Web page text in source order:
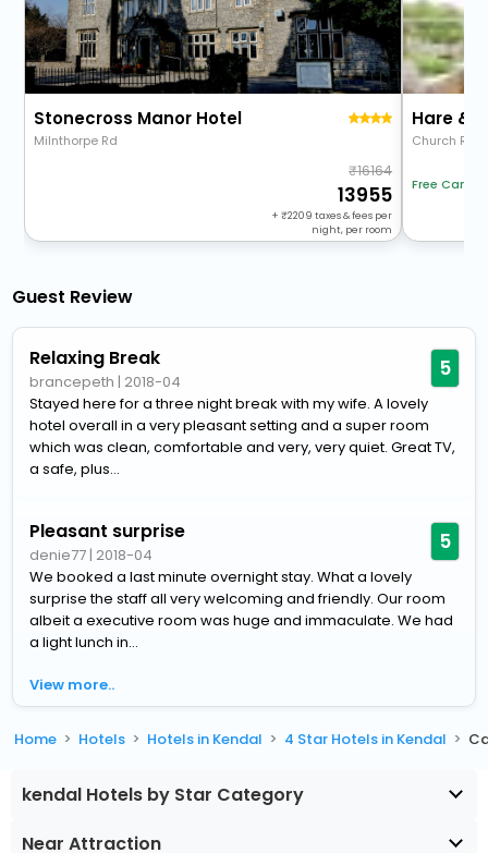
Stonecross Manor Hotel
Milnthorpe Rd
16164
13955
+ 2209 taxes & fees per
night, per room
Hare &
Church Rd
Free
Guest Review
Relaxing Break
brancepeth | 2018-04 5
Stayed here for a three night break with my wife. A lovely
hotel overall in a very pleasant setting and a super room
which was clean, comfortable and very, very quiet. Great TV,
a safe, plus...
Pleasant surprise
denie77| 2018-04 5
We booked a last minute overnight stay. What a lovely
surprise the staff all very welcoming and friendly. Our room
albeit a executive room was huge and immaculate. We had
a light lunch in...
View more..
Home Hotels Hotels in Kendal 4 Star Hotels in Kendal
kendal Hotels by Star Category
Near Attraction